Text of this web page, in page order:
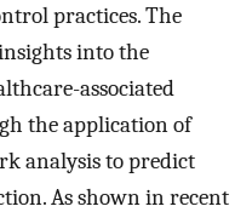
practices. The
into the
associated
the application of
analysis to predict
As shown in recent